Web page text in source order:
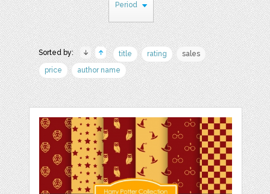
Period
Sorted by: title rating
sales
price
author name